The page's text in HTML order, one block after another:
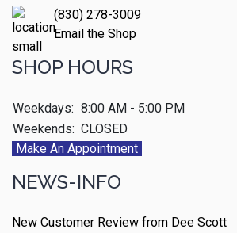
(830) 278-3009
Email the Shop
SHOP HOURS
Weekdays: 8:00 AM - 5:00 PM
Weekends: CLOSED
Make An Appointment
NEWS-INFO
New Customer Review from Dee Scott